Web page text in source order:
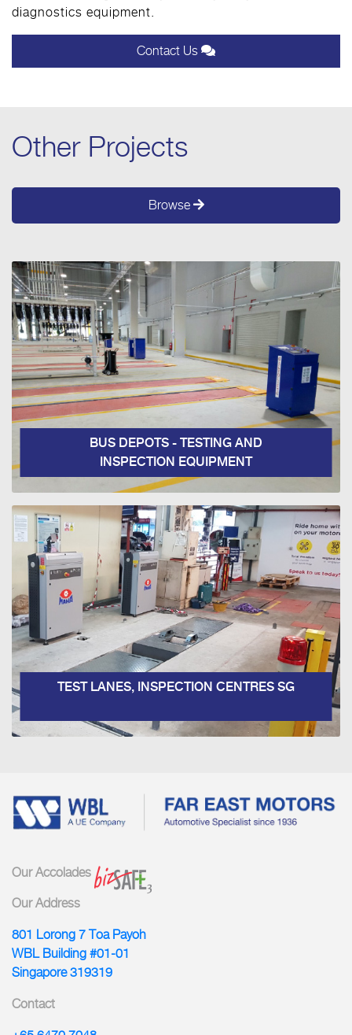
diagnostics equipment.
Contact Us
Other Projects
Browse
BUS DEPOTS - TESTING AND
INSPECTION EQUIPMENT
TEST LANES, INSPECTION CENTRES SG
Our Accolades
Our Address
801 Lorong 7 Toa Payoh
WBL Building #01-01
Singapore 319319
Contact